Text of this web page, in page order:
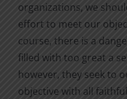
organizations, we
effort to meet our
course, there is a
filled with too great a
however, they seek to
objective with all